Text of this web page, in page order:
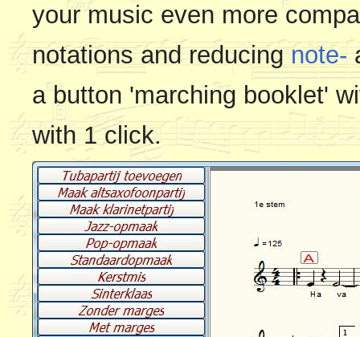
your music even more
notations and reducingnote-
a button 'marching booklet'
with 1 click.